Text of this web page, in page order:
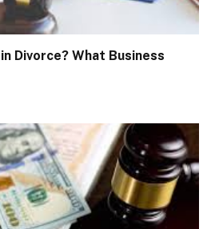
Divorce? What Business